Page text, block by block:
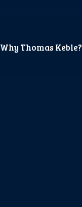
Why Thomas Keble?